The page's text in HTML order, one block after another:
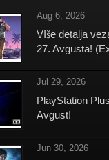
Aug 6, 2026
VIše detalja
27. Avgusta!
Jul 29, 2026
PlayStation
Avgust!
Jun 30, 2026